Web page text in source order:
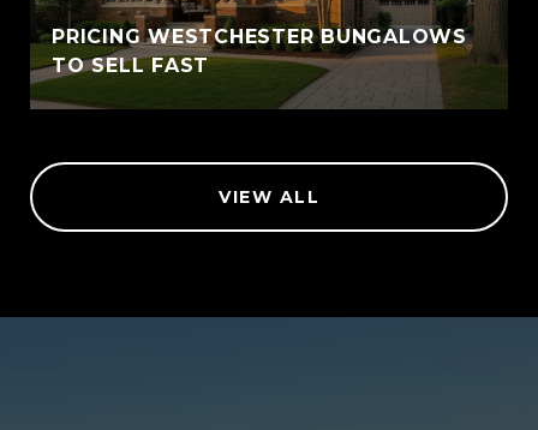
PRICING WESTCHESTER BUNGALOWS
TO SELL FAST
VIEW ALL